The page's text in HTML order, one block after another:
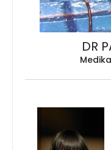
DR